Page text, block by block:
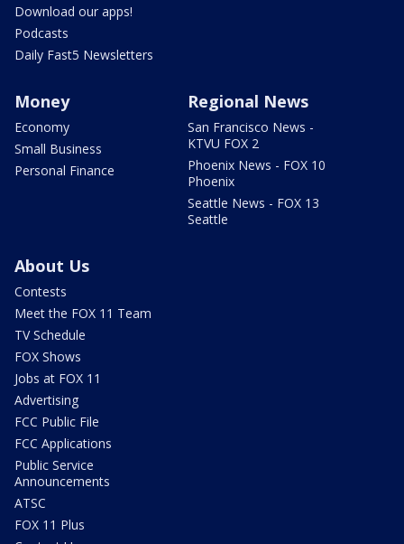
Download our apps!
Podcasts
Daily Fast5 Newsletters
Money
Economy
Small Business
Personal Finance
Regional News
San Francisco News -
KTVU FOX 2
Phoenix News - FOX 10
Phoenix
Seattle News - FOX 13
Seattle
About Us
Contests
Meet the FOX 11 Team
TV Schedule
FOX Shows
Jobs at FOX 11
Advertising
FCC Public File
FCC Applications
Public Service
Announcements
ATSC
FOX 11 Plus